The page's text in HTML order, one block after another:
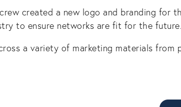
created a new logo and branding for
to ensure networks are fit for the future.
a variety of marketing materials